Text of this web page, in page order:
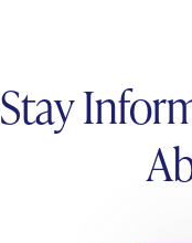
Stay